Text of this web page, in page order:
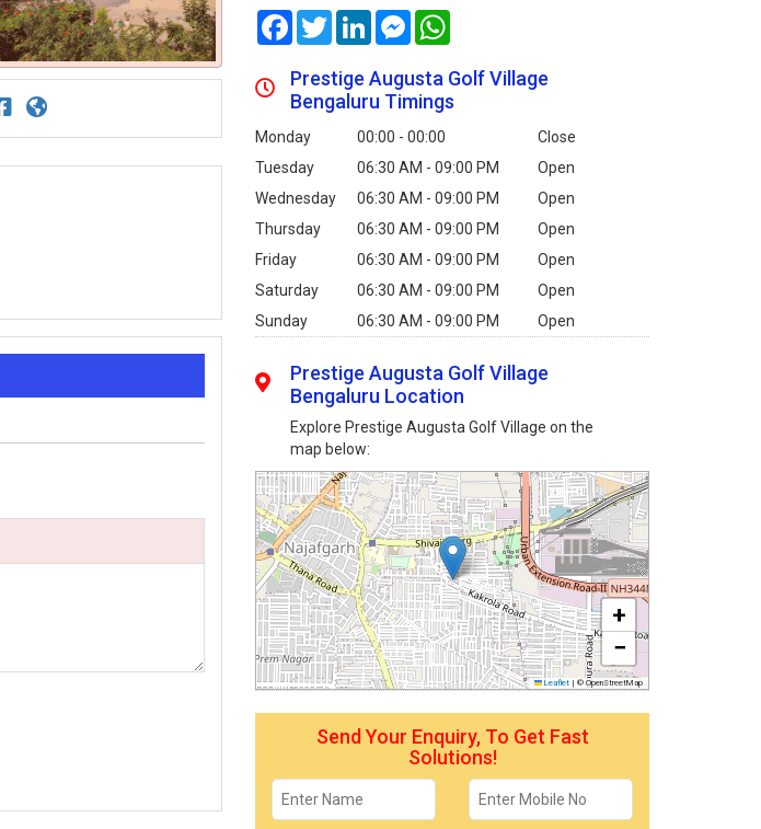
FacebookTwitterLinkedInMessenger
Prestige Augusta Golf Village
Bengaluru Timings
Monday 00:00 - 00:00
Close
Tuesday
06:30 AM - 09:00 PM
Open
Wednesday
06:30 AM - 09:00 PM
Open
Thursday
06:30 AM - 09:00 PM
Open
Friday
06:30 AM - 09:00 PM
Open
Saturday
06:30 AM - 09:00 PM
Open
Sunday
06:30 AM - 09:00 PM Open
Prestige Augusta Golf Village
Bengaluru Location
Explore Prestige Augusta Golf Village on the
map below:
+
−
Leaflet | © OpenStreetMap
Send Your Enquiry, To Get Fast
Solutions!